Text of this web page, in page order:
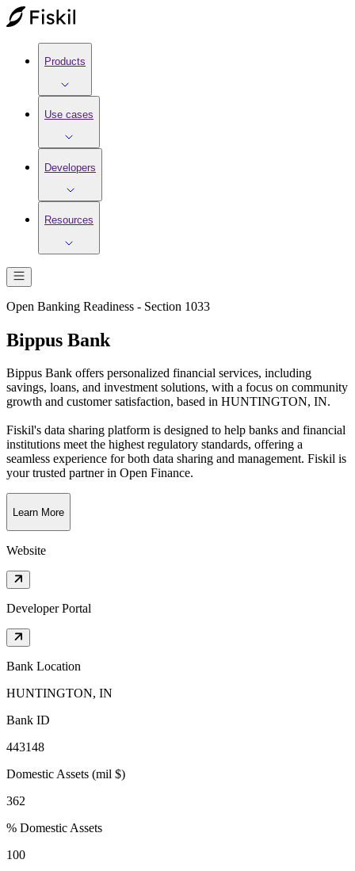
Products
Use cases
Developers
Resources
Open Banking Readiness - Section 1033
Bippus Bank
Bippus Bank offers personalized financial services, including
savings, loans, and investment solutions, with a focus on community
growth and customer satisfaction, based in HUNTINGTON, IN.
Fiskil's data sharing platform is designed to help banks and financial
institutions meet the highest regulatory standards, offering a
seamless experience for both data sharing and management. Fiskil is
your trusted partner in Open Finance.
Learn More
Website
Developer Portal
Bank Location
HUNTINGTON, IN
Bank ID
443148
Domestic Assets (mil $)
362
% Domestic Assets
100